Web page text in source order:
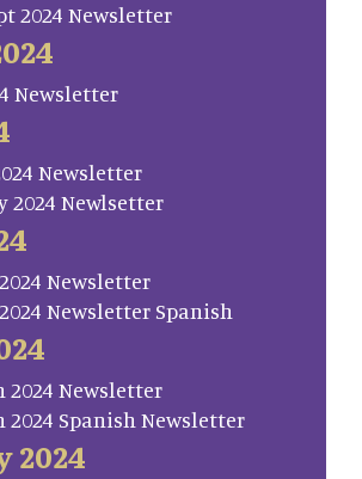
2024 Newsletter
Newsletter
Newsletter
2024 Newlsetter
Newsletter
Newsletter Spanish
2024 Newsletter
2024 Spanish Newsletter
2024